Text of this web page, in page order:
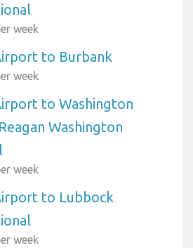
week
to Burbank
week
to Washington
Washington
week
to Lubbock
week